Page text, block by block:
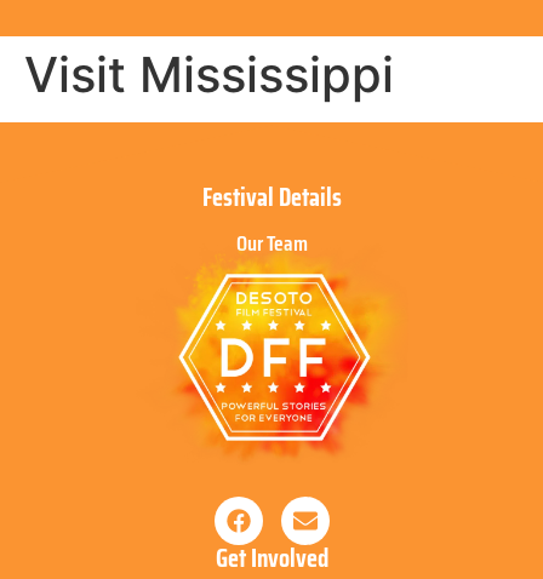
Visit Mississippi
Festival Details
Our Team
Get Involved